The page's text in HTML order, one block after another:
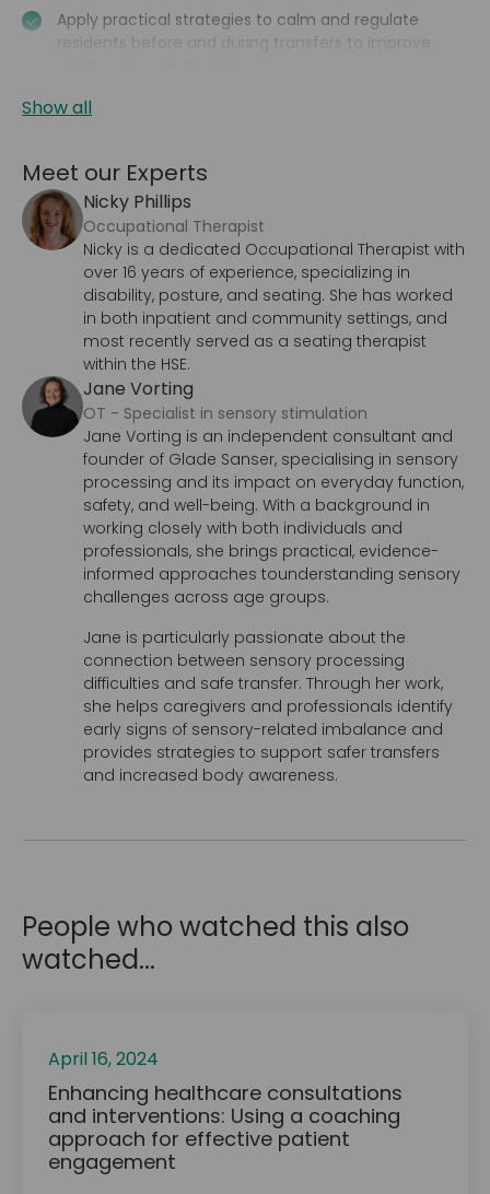
Apply practical strategies to calm and regulate
residents before and during transfers to improve
Show all
Meet our Experts
Nicky Phillips
Occupational Therapist
Nicky is a dedicated Occupational Therapist with
over 16 years of experience, specializing in
disability, posture, and seating. She has worked
in both inpatient and community settings, and
most recently served as a seating therapist
within the HSE.
Jane Vorting
OT - Specialist in sensory stimulation
Jane Vorting is an independent consultant and
founder of Glade Sanser, specialising in sensory
processing and its impact on everyday function,
safety, and well-being. With a background in
working closely with both individuals and
professionals, she brings practical, evidence-
informed approaches tounderstanding sensory
challenges across age groups.
Jane is particularly passionate about the
connection between sensory processing
difficulties and safe transfer. Through her work,
she helps caregivers and professionals identify
early signs of sensory-related imbalance and
provides strategies to support safer transfers
and increased body awareness.
People who watched this also
watched...
April 16, 2024
Enhancing healthcare consultations
and interventions: Using a coaching
approach for effective patient
engagement